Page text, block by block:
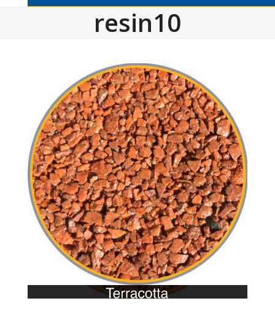
resin10